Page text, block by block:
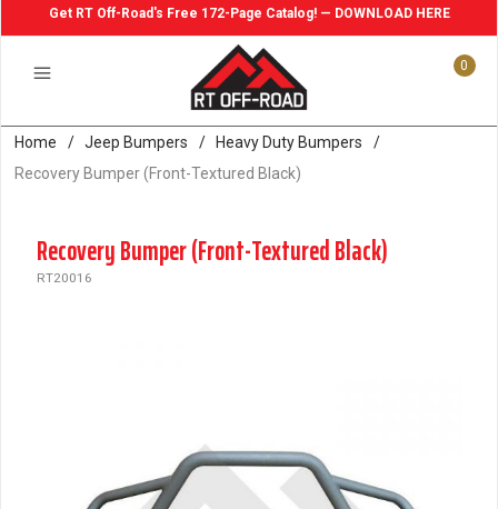
Get RT Off-Road's Free 172-Page Catalog! — DOWNLOAD HERE
0
Home / Jeep Bumpers / Heavy Duty Bumpers
/
Recovery Bumper (Front-Textured Black)
Recovery Bumper (Front-Textured Black)
RT20016